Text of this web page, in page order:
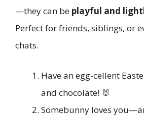
—they can be playful and
Perfect for friends, siblings, or
chats.
Have an egg-cellent
and chocolate! 🐰
Somebunny loves